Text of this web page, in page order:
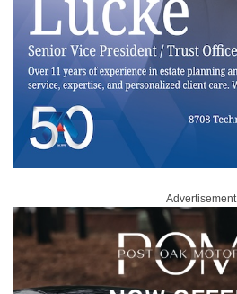
Advertisement